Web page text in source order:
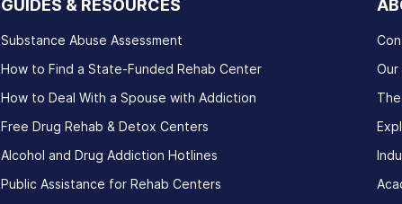
GUIDES & RESOURCES
Substance Abuse Assessment
How to Find a State-Funded Rehab Center
How to Deal With a Spouse with Addiction
Free Drug Rehab & Detox Centers
Alcohol and Drug Addiction Hotlines
Public Assistance for Rehab Centers
Our